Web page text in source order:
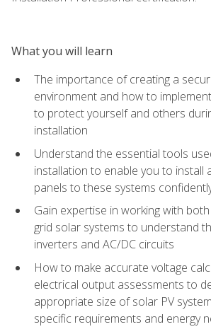
What you will learn
The importance of creating a
environment and how to
to protect yourself and others
installation
Understand the essential tools
installation to enable you to install
panels to these systems
Gain expertise in working with
grid solar systems to understand
inverters and AC/DC circuits
How to make accurate voltage
electrical output assessments to
appropriate size of solar PV
specific requirements and energy